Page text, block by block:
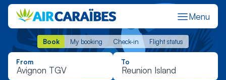
Menu
Book My booking Check-in Flight status
Book My booking Check-in Flight status
From To